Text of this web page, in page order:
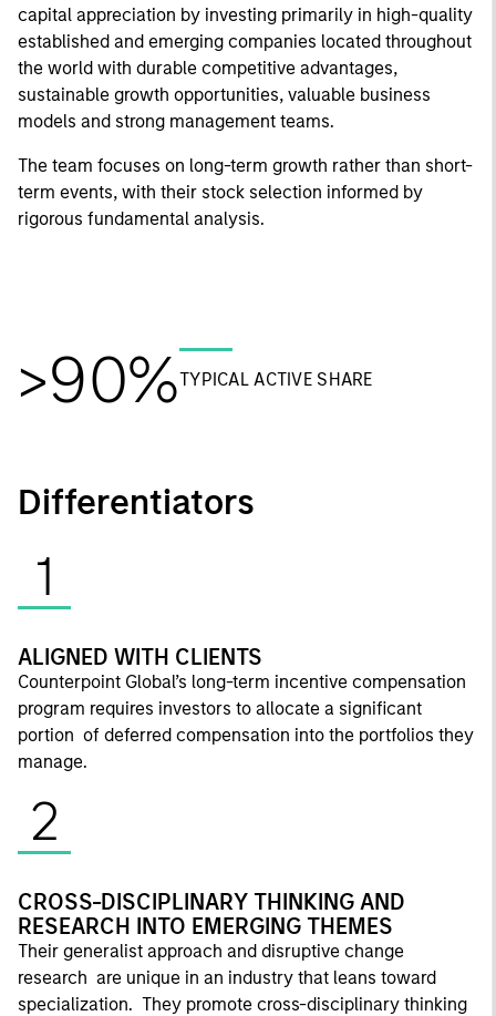
capital appreciation by investing primarily in high-quality
established and emerging companies located throughout
the world with durable competitive advantages,
sustainable growth opportunities, valuable business
models and strong management teams.
The team focuses on long-term growth rather than short-
term events, with their stock selection informed by
rigorous fundamental analysis.
>90%TYPICAL ACTIVE SHARE
Differentiators
1
ALIGNED WITH CLIENTS
Counterpoint Global’s long-term incentive compensation
program requires investors to allocate a significant
portion of deferred compensation into the portfolios they
manage.
2
CROSS-DISCIPLINARY THINKING AND
RESEARCH INTO EMERGING THEMES
Their generalist approach and disruptive change
research are unique in an industry that leans toward
specialization. They promote cross-disciplinary thinking